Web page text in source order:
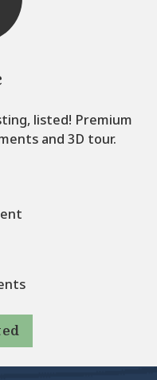
listed! Premium
and 3D tour.